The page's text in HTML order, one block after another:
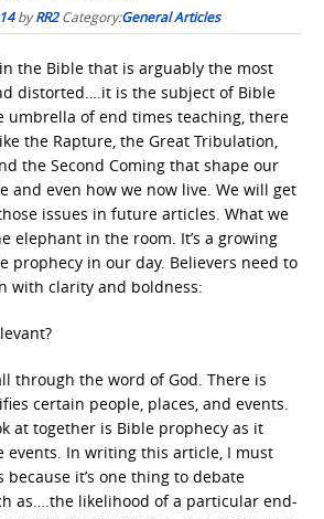
byRR2 Category:General Articles
the Bible that is arguably the most
distorted….it is the subject of Bible
umbrella of end times teaching, there
the Rapture, the Great Tribulation,
the Second Coming that shape our
and even how we now live. We will get
issues in future articles. What we
elephant in the room. It’s a growing
prophecy in our day. Believers need to
with clarity and boldness:
through the word of God. There is
certain people, places, and events.
at together is Bible prophecy as it
events. In writing this article, I must
because it’s one thing to debate
as….the likelihood of a particular end-